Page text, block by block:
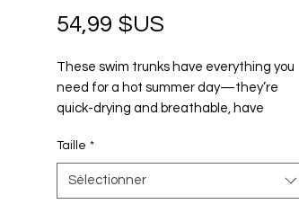
54,99 $US
These swim trunks have everything you
need for a hot summer day—they’re
quick-drying and breathable, have
feature a silky, anti-chafe inner liner. Get
Taille *
Sélectionner